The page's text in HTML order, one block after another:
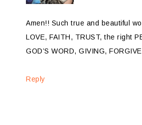
Amen!! Such true and beautiful
LOVE, FAITH, TRUST, the right
GOD’S WORD, GIVING,
Reply